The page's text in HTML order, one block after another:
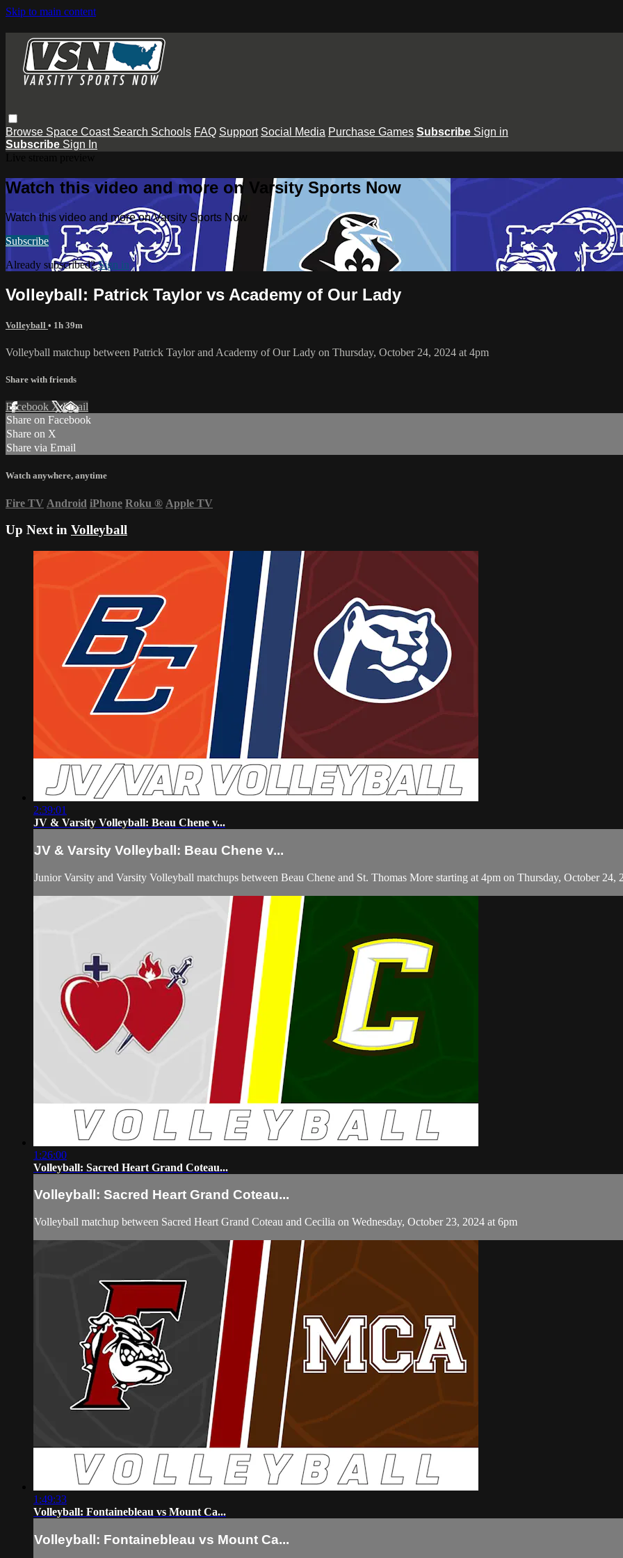
Skip to main content
Browse Space Coast Search Schools FAQ Support Social Media Purchase Games Subscribe Sign in
Subscribe Sign In
Watch this video and more on Varsity Sports Now
Watch this video and more on Varsity Sports Now
Subscribe
Already subscribed?Sign in
Volleyball: Patrick Taylor vs Academy of Our Lady
Volleyball • 1h 39m
Volleyball matchup between Patrick Taylor and Academy of Our Lady on Thursday, October 24, 2024 at 4pm
Share with friends
Facebook XEmail
Share on Facebook
Share on X
Share via Email
Watch anywhere, anytime
Fire TV Android iPhone Roku ® Apple TV
Up Next in Volleyball
2:39:01
JV & Varsity Volleyball: Beau Chene v...
JV & Varsity Volleyball: Beau Chene v...
Junior Varsity and Varsity Volleyball matchups between Beau Chene and St. Thomas More starting at 4pm on Thursday, October 24,
1:26:00
Volleyball: Sacred Heart Grand Coteau...
Volleyball: Sacred Heart Grand Coteau...
Volleyball matchup between Sacred Heart Grand Coteau and Cecilia on Wednesday, October 23, 2024 at 6pm
1:49:33
Volleyball: Fontainebleau vs Mount Ca...
Volleyball: Fontainebleau vs Mount Ca...